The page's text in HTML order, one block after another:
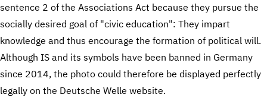
sentence 2 of the Associations Act because they pursue the
socially desired goal of "civic education": They impart
knowledge and thus encourage the formation of political will.
Although IS and its symbols have been banned in Germany
since 2014, the photo could therefore be displayed perfectly
legally on the Deutsche Welle website.